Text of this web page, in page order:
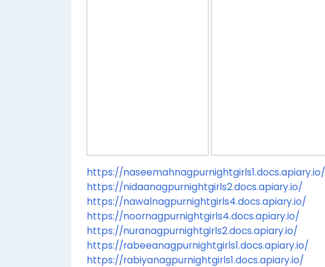
https://naseemahnagpurnightgirls1.docs.apiary.io/
https://nidaanagpurnightgirls2.docs.apiary.io/
https://nawalnagpurnightgirls4.docs.apiary.io/
https://noornagpurnightgirls4.docs.apiary.io/
https://nuranagpurnightgirls2.docs.apiary.io/
https://rabeeanagpurnightgirls1.docs.apiary.io/
https://rabiyanagpurnightgirls1.docs.apiary.io/